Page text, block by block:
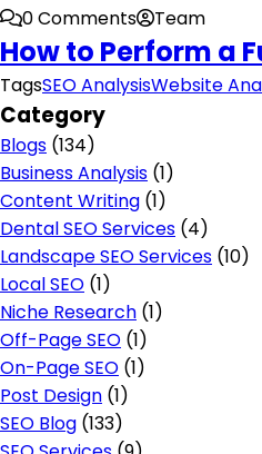
0 Comments Team
How to Perform a
TagsSEO AnalysisWebsite
Category
Blogs (134)
Business Analysis (1)
Content Writing (1)
Dental SEO Services (4)
Landscape SEO Services (10)
Local SEO (1)
Niche Research (1)
Off-Page SEO (1)
On-Page SEO (1)
Post Design (1)
SEO Blog (133)